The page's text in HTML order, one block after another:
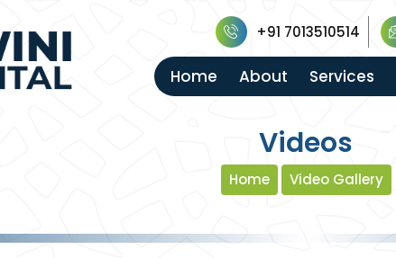
+91 7013510514
Home About Services
Videos
Home Video Gallery